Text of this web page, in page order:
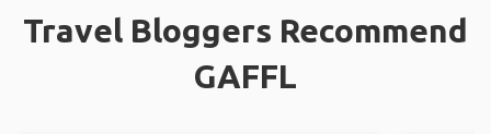
Travel Bloggers Recommend
GAFFL